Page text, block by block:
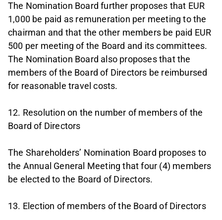
The Nomination Board further proposes that EUR
1,000 be paid as remuneration per meeting to the
chairman and that the other members be paid EUR
500 per meeting of the Board and its committees.
The Nomination Board also proposes that the
members of the Board of Directors be reimbursed
for reasonable travel costs.
12. Resolution on the number of members of the
Board of Directors
The Shareholders’ Nomination Board proposes to
the Annual General Meeting that four (4) members
be elected to the Board of Directors.
13. Election of members of the Board of Directors